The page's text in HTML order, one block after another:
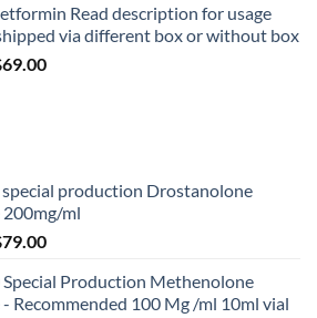
Read description for usage
via different box or without box
69.00
production Drostanolone
ml
79.00
Production Methenolone
Recommended 100 Mg /ml 10ml vial